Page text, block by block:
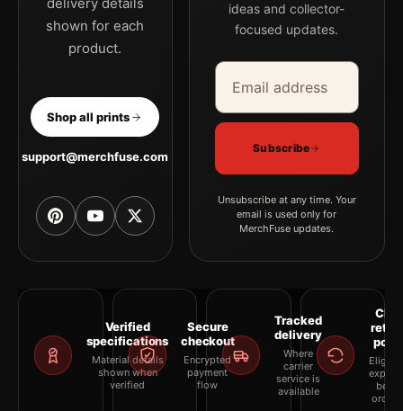
shown for each
product.
Shop all prints
support@merchfuse.com
ideas and collector-
focused updates.
Email address
Company
Subscribe
Unsubscribe at any time. Your
email is used only for
MerchFuse updates.
Verified
specifications
Material details
shown when
verified
Secure
checkout
Encrypted
payment
flow
Tracked
delivery
Where
carrier
service is
available